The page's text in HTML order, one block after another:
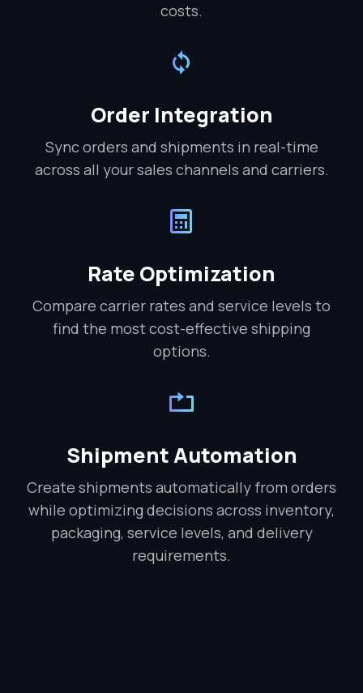
costs.
Order Integration
Sync orders and shipments in real-time
across all your sales channels and carriers.
Rate Optimization
Compare carrier rates and service levels to
find the most cost-effective shipping
options.
Shipment Automation
Create shipments automatically from orders
while optimizing decisions across inventory,
packaging, service levels, and delivery
requirements.